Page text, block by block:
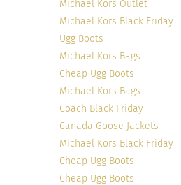
Photo credit
Michael Kors Outlet
Michael Kors Black Friday
Ugg Boots
Michael Kors Bags
Cheap Ugg Boots
Michael Kors Bags
Coach Black Friday
Canada Goose Jackets
Michael Kors Black Friday
Cheap Ugg Boots
Cheap Ugg Boots